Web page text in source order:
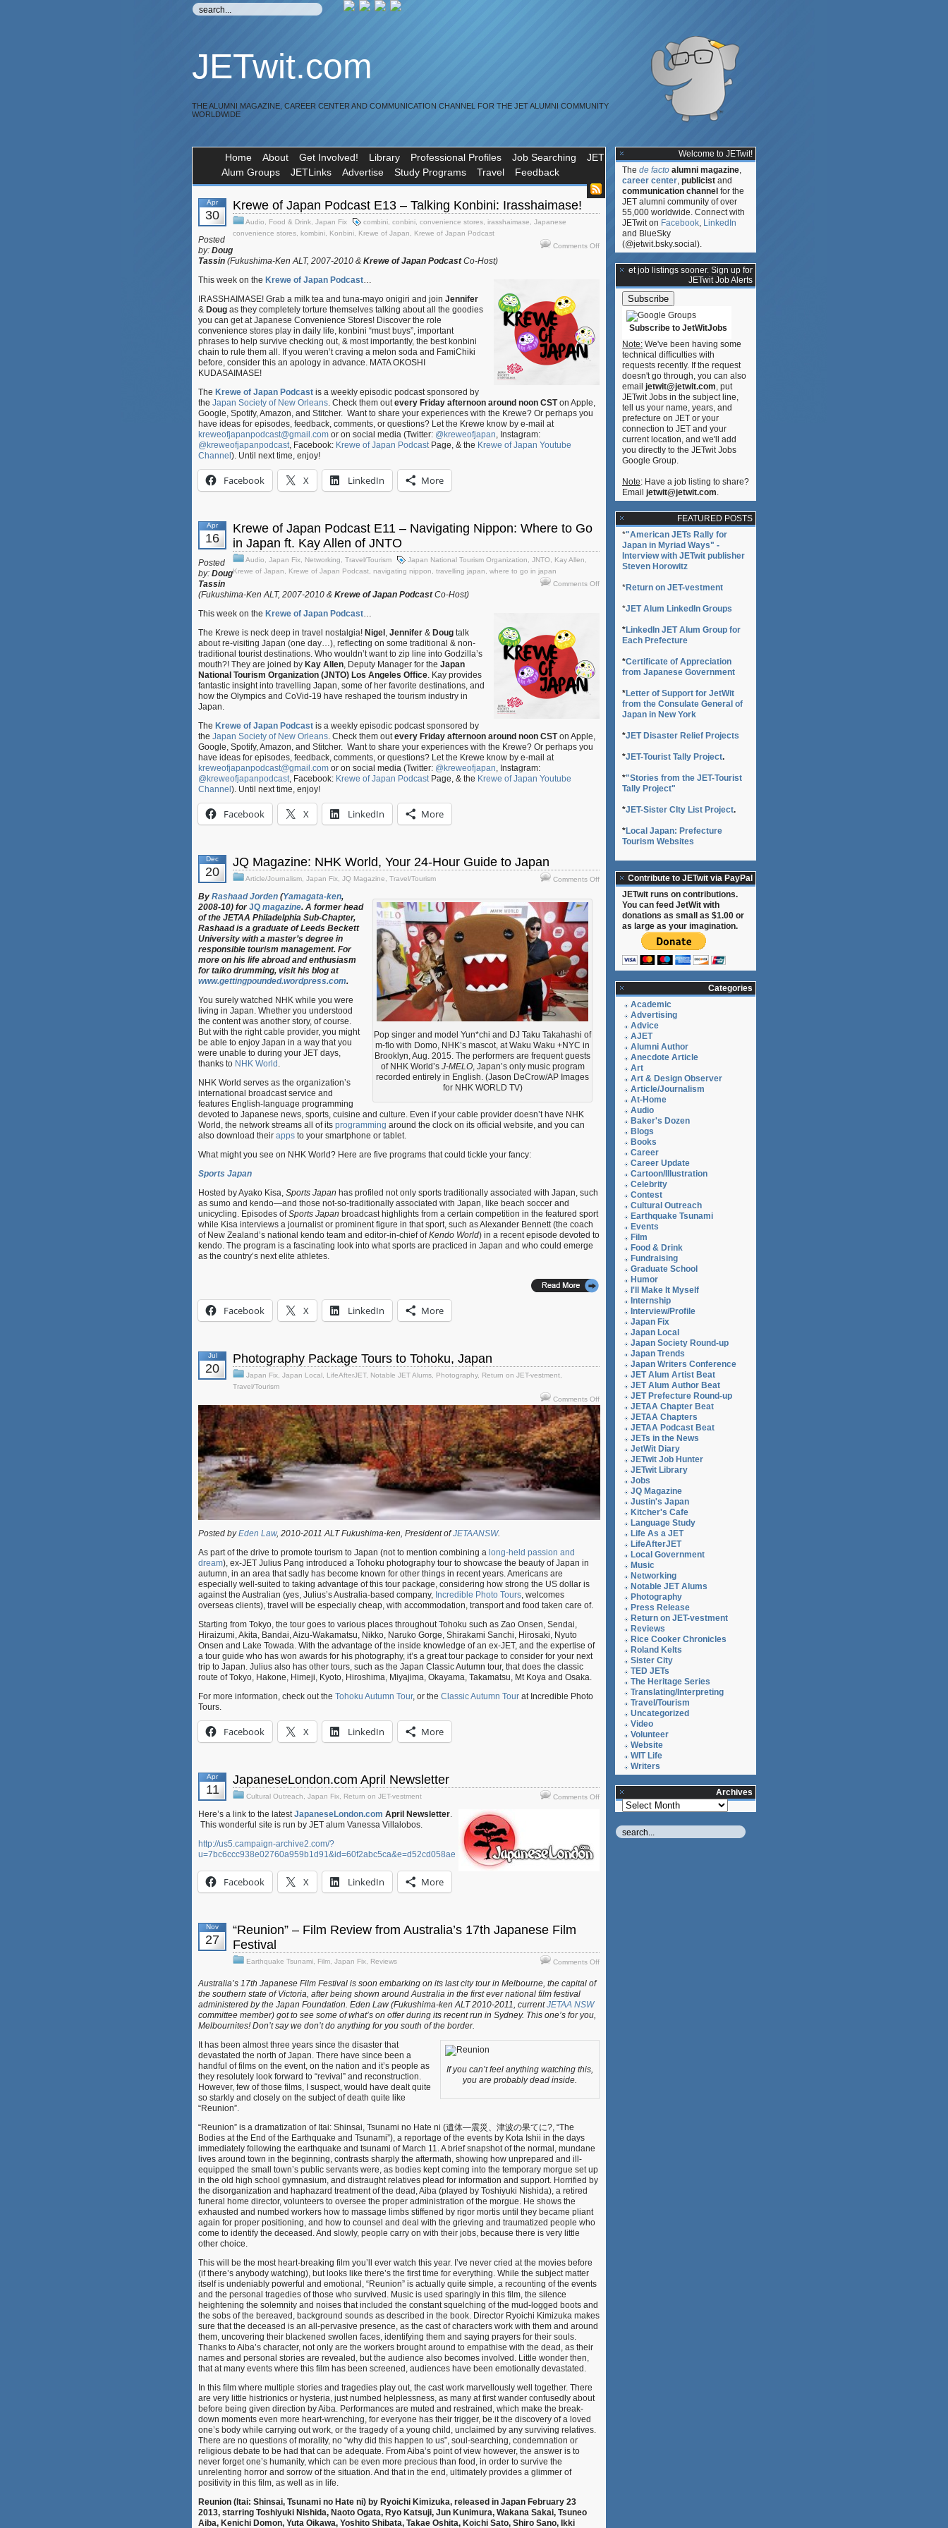
JETwit.com
THE ALUMNI MAGAZINE, CAREER CENTER AND COMMUNICATION CHANNEL FOR THE JET ALUMNI COMMUNITY
WORLDWIDE
Home About Get Involved! Library Professional Profiles Job Searching
JET
Alum Groups
JETLinks Advertise Study Programs Travel Feedback
Apr
30
Krewe of Japan Podcast E13 – Talking Konbini: Irasshaimase!
Audio Food & Drink Japan Fix combini conbini convenience stores irasshaimase
Japanese
convenience stores kombini Konbini Krewe of Japan
Krewe of Japan Podcast
Comments Offon
Krewe
Podcast
Irasshaimase!
Posted
by: Doug
Tassin (Fukushima-Ken ALT, 2007-2010 & Krewe of Japan PodcastCo-Host)
This week on the Krewe of Japan Podcast…
IRASSHAIMASE! Grab a milk tea and tuna-mayo onigiri and join Jennifer
& Doug as they completely torture themselves talking about all the goodies
you can get at Japanese Convenience Stores! Discover the role
convenience stores play in daily life, konbini “must buys”, important
phrases to help survive checking out, & most importantly, the best konbini
chain to rule them all. If you weren’t craving a melon soda and FamiChiki
before, consider this an apology in advance. MATA OKOSHI
KUDASAIMASE!
The Krewe of Japan Podcast is a weekly episodic podcast sponsored by
the Japan Society of New Orleans. Check them outevery Friday afternoon around noon CSTon Apple,
Google, Spotify, Amazon, and Stitcher. Want to share your experiences with the Krewe? Or perhaps you
have ideas for episodes, feedback, comments, or questions? Let the Krewe know by e-mail at
kreweofjapanpodcast@gmail.com or on social media (Twitter: @kreweofjapan, Instagram:
@kreweofjapanpodcast, Facebook: Krewe of Japan PodcastPage, & the Krewe of Japan Youtube
Channel ). Until next time, enjoy!
Facebook X LinkedIn More
Apr
16
Krewe of Japan Podcast E11 – Navigating Nippon: Where to Go
in Japan ft. Kay Allen of JNTO
Audio Japan Fix Networking Travel/Tourism Japan National Tourism Organization JNTO Kay Allen
Krewe of Japan
Krewe of Japan Podcast navigating nippon travelling japan
where to go in japan
Comments Offon
Podcast
Navigating
Nippon:
Posted
by: Doug
Tassin
(Fukushima-Ken ALT, 2007-2010 & Krewe of Japan PodcastCo-Host)
This week on the Krewe of Japan Podcast…
The Krewe is neck deep in travel nostalgia! Nigel , Jennifer & Doug talk
about re-visiting Japan (one day…), reflecting on some traditional & non-
traditional tourist destinations. Who wouldn’t want to zip line into Godzilla’s
mouth?! They are joined by Kay Allen, Deputy Manager for the Japan
National Tourism Organization (JNTO) Los Angeles Office. Kay provides
fantastic insight into travelling Japan, some of her favorite destinations, and
how the Olympics and CoVid-19 have reshaped the tourism industry in
Japan.
The Krewe of Japan Podcast is a weekly episodic podcast sponsored by
the Japan Society of New Orleans. Check them outevery Friday afternoon around noon CSTon Apple,
Google, Spotify, Amazon, and Stitcher. Want to share your experiences with the Krewe? Or perhaps you
have ideas for episodes, feedback, comments, or questions? Let the Krewe know by e-mail at
kreweofjapanpodcast@gmail.com or on social media (Twitter: @kreweofjapan, Instagram:
@kreweofjapanpodcast, Facebook: Krewe of Japan PodcastPage, & the Krewe of Japan Youtube
Channel ). Until next time, enjoy!
Facebook X LinkedIn More
Dec
20
JQ Magazine: NHK World, Your 24-Hour Guide to Japan
Article/Journalism Japan Fix JQ Magazine Travel/Tourism Comments Offon
Magazine:
Pop singer and model Yun*chi and DJ Taku Takahashi of
m-flo with Domo, NHK’s mascot, at Waku Waku +NYC in
Brooklyn, Aug. 2015. The performers are frequent guests
of NHK World’s J-MELO, Japan’s only music program
recorded entirely in English. (Jason DeCrow/AP Images
for NHK WORLD TV)
By Rashaad Jorden (Yamagata-ken,
2008-10) forJQ magazine. A former head
of the JETAA Philadelphia Sub-Chapter,
Rashaad is a graduate of Leeds Beckett
University with a master’s degree in
responsible tourism management. For
more on his life abroad and enthusiasm
for taiko drumming, visit his blog at
www.gettingpounded.wordpress.com.
You surely watched NHK while you were
living in Japan. Whether you understood
the content was another story, of course.
But with the right cable provider, you might
be able to enjoy Japan in a way that you
were unable to during your JET days,
thanks to NHK World .
NHK World serves as the organization’s
international broadcast service and
features English-language programming
devoted to Japanese news, sports, cuisine and culture. Even if your cable provider doesn’t have NHK
World, the network streams all of its programming around the clock on its official website, and you can
also download their apps to your smartphone or tablet.
What might you see on NHK World? Here are five programs that could tickle your fancy:
Sports Japan
Hosted by Ayako Kisa, Sports Japan has profiled not only sports traditionally associated with Japan, such
as sumo and kendo—and those not-so-traditionally associated with Japan, like beach soccer and
unicycling. Episodes ofSports Japan broadcast highlights from a certain competition in the featured sport
while Kisa interviews a journalist or prominent figure in that sport, such as Alexander Bennett (the coach
of New Zealand’s national kendo team and editor-in-chief ofKendo World) in a recent episode devoted to
kendo. The program is a fascinating look into what sports are practiced in Japan and who could emerge
as the country’s next elite athletes.
Facebook X LinkedIn More
Jul
20
Photography Package Tours to Tohoku, Japan
Japan Fix Japan Local LifeAfterJET, Notable JET Alums Photography, Return on JET-vestment
Travel/Tourism
Comments Offon
Photography
Package
Tohoku,
Posted byEden Law, 2010-2011 ALT Fukushima-ken, President ofJETAANSW.
As part of the drive to promote tourism to Japan (not to mention combining a long-held passion and
dream), ex-JET Julius Pang introduced a Tohoku photography tour to showcase the beauty of Japan in
autumn, in an area that sadly has become known for other things in recent years. Americans are
especially well-suited to taking advantage of this tour package, considering how strong the US dollar is
against the Australian (yes, Julius’s Australia-based company, Incredible Photo Tours, welcomes
overseas clients), travel will be especially cheap, with accommodation, transport and food taken care of.
Starting from Tokyo, the tour goes to various places throughout Tohoku such as Zao Onsen, Sendai,
Hiraizumi, Akita, Bandai, Aizu-Wakamatsu, Nikko, Naruko Gorge, Shirakami Sanchi, Hirosaki, Nyuto
Onsen and Lake Towada. With the advantage of the inside knowledge of an ex-JET, and the expertise of
a tour guide who has won awards for his photography, it’s a great tour package to consider for your next
trip to Japan. Julius also has other tours, such as the Japan Classic Autumn tour, that does the classic
route of Tokyo, Hakone, Himeji, Kyoto, Hiroshima, Miyajima, Okayama, Takamatsu, Mt Koya and Osaka.
For more information, check out the Tohoku Autumn Tour, or the Classic Autumn Tour at Incredible Photo
Tours.
Facebook X LinkedIn More
Apr
11
JapaneseLondon.com April Newsletter
Cultural Outreach, Japan Fix, Return on JET-vestment Comments Offon
JapaneseLondon.com
Newsletter
Here’s a link to the latestJapaneseLondon.com April Newsletter.
This wonderful site is run by JET alum Vanessa Villalobos.
http://us5.campaign-archive2.com/?
u=7bc6ccc938e02760a959b1d91&id=60f2abc5ca&e=d52cd058ae
Facebook X LinkedIn More
Nov
27
“Reunion” – Film Review from Australia’s 17th Japanese Film
Festival
Earthquake Tsunami, Film, Japan Fix, Reviews Comments Offon
17th
Australia’s 17th Japanese Film Festival is soon embarking on its last city tour in Melbourne, the capital of
the southern state of Victoria, after being shown around Australia in the first ever national film festival
administered by the Japan Foundation. Eden Law (Fukushima-ken ALT 2010-2011, currentJETAA NSW
committee member) got to see some of what’s on offer during its recent run in Sydney. This one’s for you,
Melbournites! Don’t say we don’t do anything for you south of the border.
If you can’t feel anything watching this,
you are probably dead inside.
It has been almost three years since the disaster that
devastated the north of Japan. There have since been a
handful of films on the event, on the nation and it’s people as
they resolutely look forward to “revival” and reconstruction.
However, few of those films, I suspect, would have dealt quite
so starkly and closely on the subject of death quite like
“Reunion”.
“Reunion” is a dramatization of Itai: Shinsai, Tsunami no Hate ni (遺体―震災、津波の果てに?, “The
Bodies at the End of the Earthquake and Tsunami”), a reportage of the events by Kota Ishii in the days
immediately following the earthquake and tsunami of March 11. A brief snapshot of the normal, mundane
lives around town in the beginning, contrasts sharply the aftermath, showing how unprepared and ill-
equipped the small town’s public servants were, as bodies kept coming into the temporary morgue set up
in the old high school gymnasium, and distraught relatives plead for information and support. Horrified by
the disorganization and haphazard treatment of the dead, Aiba (played by Toshiyuki Nishida), a retired
funeral home director, volunteers to oversee the proper administration of the morgue. He shows the
exhausted and numbed workers how to massage limbs stiffened by rigor mortis until they became pliant
again for proper positioning, and how to counsel and deal with the grieving and traumatized people who
come to identify the deceased. And slowly, people carry on with their jobs, because there is very little
other choice.
This will be the most heart-breaking film you’ll ever watch this year. I’ve never cried at the movies before
(if there’s anybody watching), but looks like there’s the first time for everything. While the subject matter
itself is undeniably powerful and emotional, “Reunion” is actually quite simple, a recounting of the events
and the personal tragedies of those who survived. Music is used sparingly in this film, the silence
heightening the solemnity and noises that included the constant squelching of the mud-logged boots and
the sobs of the bereaved, background sounds as described in the book. Director Ryoichi Kimizuka makes
sure that the deceased is an all-pervasive presence, as the cast of characters work with them and around
them, uncovering their blackened swollen faces, identifying them and saying prayers for their souls.
Thanks to Aiba’s character, not only are the workers brought around to empathise with the dead, as their
names and personal stories are revealed, but the audience also becomes involved. Little wonder then,
that at many events where this film has been screened, audiences have been emotionally devastated.
In this film where multiple stories and tragedies play out, the cast work marvellously well together. There
are very little histrionics or hysteria, just numbed helplessness, as many at first wander confusedly about
before being given direction by Aiba. Performances are muted and restrained, which make the break-
down moments even more heart-wrenching, for everyone has their trigger, be it the discovery of a loved
one’s body while carrying out work, or the tragedy of a young child, unclaimed by any surviving relatives.
There are no questions of morality, no “why did this happen to us”, soul-searching, condemnation or
religious debate to be had that can be adequate. From Aiba’s point of view however, the answer is to
never forget one’s humanity, which can be even more precious than food, in order to survive the
unrelenting horror and sorrow of the situation. And that in the end, ultimately provides a glimmer of
positivity in this film, as well as in life.
Reunion (Itai: Shinsai, Tsunami no Hate ni) by Ryoichi Kimizuka, released in Japan February 23
2013, starring Toshiyuki Nishida, Naoto Ogata, Ryo Katsuji, Jun Kunimura, Wakana Sakai, Tsuneo
Aiba, Kenichi Domon, Yuta Oikawa, Yoshito Shibata, Takae Oshita, Koichi Sato, Shiro Sano, Ikki
Welcome to JETwit!
The de facto alumni magazine,
career center, publicist and
communication channel for the
JET alumni community of over
55,000 worldwide. Connect with
JETwit on Facebook, LinkedIn
and BlueSky
(@jetwit.bsky.social).
**Get job listings sooner. Sign up for
JETwit Job Alerts
Subscribe to JetWitJobs
Note: We've been having some
technical difficulties with
requests recently. If the request
doesn't go through, you can also
email jetwit@jetwit.com, put
JETwit Jobs in the subject line,
tell us your name, years, and
prefecture on JET or your
connection to JET and your
current location, and we'll add
you directly to the JETwit Jobs
Google Group.
Note: Have a job listing to share?
Email jetwit@jetwit.com.
FEATURED POSTS
*"American JETs Rally for
Japan in Myriad Ways" -
Interview with JETwit publisher
Steven Horowitz
*Return on JET-vestment
*JET Alum LinkedIn Groups
*LinkedIn JET Alum Group for
Each Prefecture
*Certificate of Appreciation
from Japanese Government
*Letter of Support for JetWit
from the Consulate General of
Japan in New York
*JET Disaster Relief Projects
*JET-Tourist Tally Project.
*"Stories from the JET-Tourist
Tally Project"
*JET-Sister CIty List Project.
*Local Japan: Prefecture
Tourism Websites
Contribute to JETwit via PayPal
JETwit runs on contributions.
You can feed JetWit with
donations as small as $1.00 or
as large as your imagination.
Categories
Academic
Advertising
Advice
AJET
Alumni Author
Anecdote Article
Art
Art & Design Observer
Article/Journalism
At-Home
Audio
Baker's Dozen
Blogs
Books
Career
Career Update
Cartoon/Illustration
Celebrity
Contest
Cultural Outreach
Earthquake Tsunami
Events
Film
Food & Drink
Fundraising
Graduate School
Humor
I'll Make It Myself
Internship
Interview/Profile
Japan Fix
Japan Local
Japan Society Round-up
Japan Trends
Japan Writers Conference
JET Alum Artist Beat
JET Alum Author Beat
JET Prefecture Round-up
JETAA Chapter Beat
JETAA Chapters
JETAA Podcast Beat
JETs in the News
JetWit Diary
JETwit Job Hunter
JETwit Library
Jobs
JQ Magazine
Justin's Japan
Kitcher's Cafe
Language Study
Life As a JET
LifeAfterJET
Local Government
Music
Networking
Notable JET Alums
Photography
Press Release
Return on JET-vestment
Reviews
Rice Cooker Chronicles
Roland Kelts
Sister City
TED JETs
The Heritage Series
Translating/Interpreting
Travel/Tourism
Uncategorized
Video
Volunteer
Website
WIT Life
Writers
Archives
Archives